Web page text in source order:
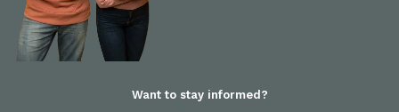
Want to stay informed?